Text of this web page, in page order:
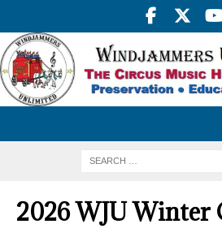
2026 WJU Winter